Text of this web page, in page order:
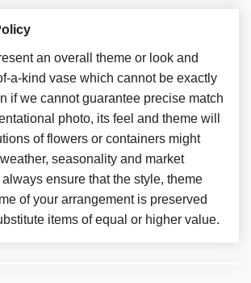
an overall theme or look and
a-kind vase which cannot be exactly
if we cannot guarantee precise match
photo, its feel and theme will
of flowers or containers might
seasonality and market
ensure that the style, theme
of your arrangement is preserved
items of equal or higher value.